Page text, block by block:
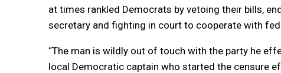
at times rankled Democrats by vetoing their bills,
secretary and fighting in court to cooperate with
“The man is wildly out of touch with the party he
local Democratic captain who started the censure